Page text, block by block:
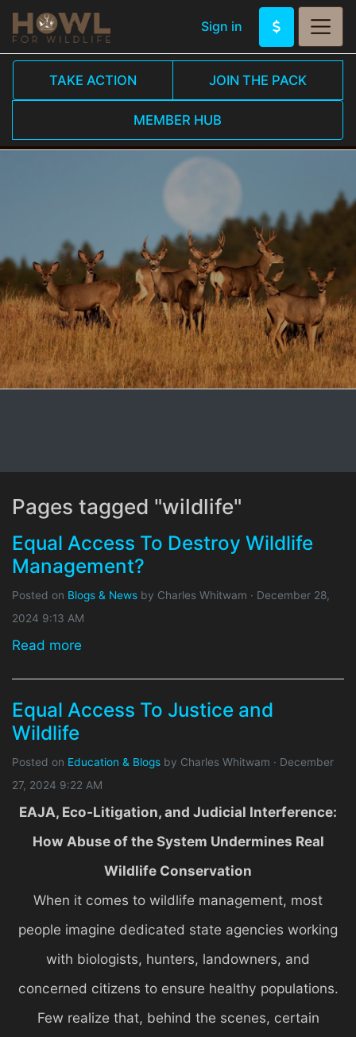
Sign in
TAKE ACTION JOIN THE PACK
MEMBER HUB
Pages tagged "wildlife"
Equal Access To Destroy Wildlife
Management?
Posted on Blogs & News by Charles Whitwam · December 28,
2024 9:13 AM
Read more
Equal Access To Justice and
Wildlife
Posted on Education & Blogs by Charles Whitwam · December
27, 2024 9:22 AM
EAJA, Eco-Litigation, and Judicial Interference:
How Abuse of the System Undermines Real
Wildlife Conservation
When it comes to wildlife management, most
people imagine dedicated state agencies working
with biologists, hunters, landowners, and
concerned citizens to ensure healthy populations.
Few realize that, behind the scenes, certain